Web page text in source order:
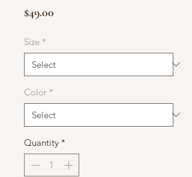
$49.00
Size *
Color *
Quantity *